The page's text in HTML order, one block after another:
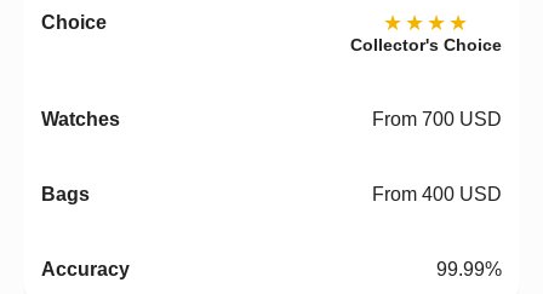
★★★★
Collector's Choice
From 700 USD
From 400 USD
99.99%